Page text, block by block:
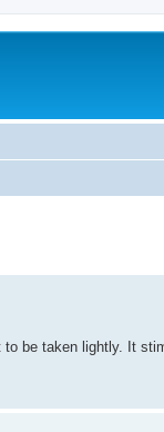
be taken lightly. It